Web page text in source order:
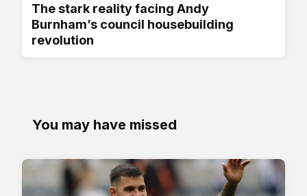
The stark reality facing Andy
Burnham’s council housebuilding
revolution
You may have missed